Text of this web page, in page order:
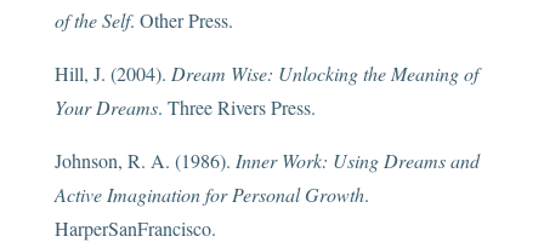
of the Self. Other Press.
Hill, J. (2004). Dream Wise: Unlocking the Meaning of
Your Dreams. Three Rivers Press.
Johnson, R. A. (1986). Inner Work: Using Dreams and
Active Imagination for Personal Growth.
HarperSanFrancisco.